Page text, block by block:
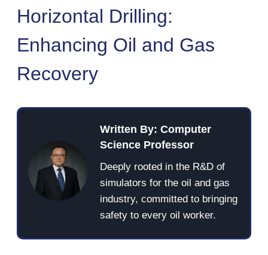
Horizontal Drilling:
Enhancing Oil and Gas
Recovery
Written By: Computer
Science Professor
Deeply rooted in the R&D of
simulators for the oil and gas
industry, committed to bringing
safety to every oil worker.